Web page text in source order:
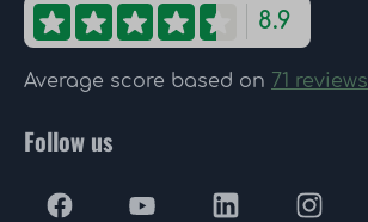
8.9
Average score based on 71 reviews
Follow us